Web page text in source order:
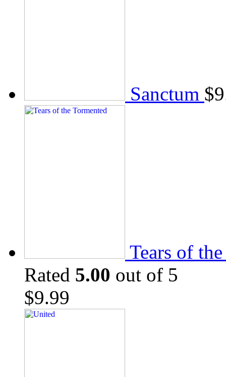
Sanctum $
Tears of
Rated 5.00 out of 5
$9.99